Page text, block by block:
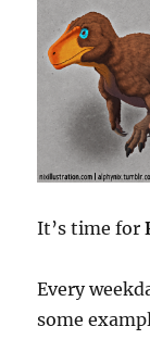
It’s time for
Every
some